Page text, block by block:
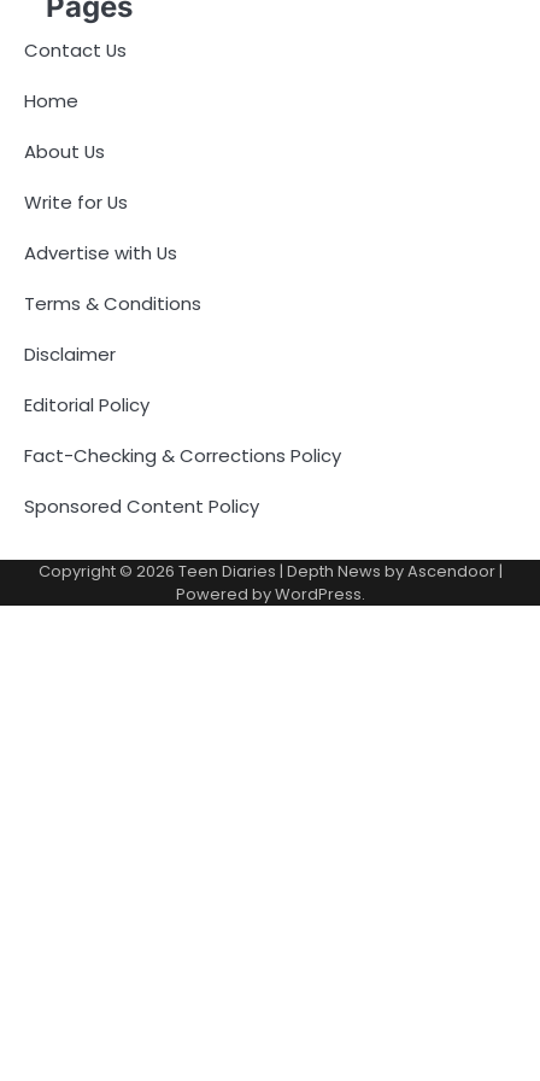
Contact Us
Home
About Us
Write for Us
Advertise with Us
Terms & Conditions
Disclaimer
Editorial Policy
Fact-Checking & Corrections Policy
Sponsored Content Policy
Copyright © 2026 Teen Diaries | Depth News byAscendoor|
Powered byWordPress.